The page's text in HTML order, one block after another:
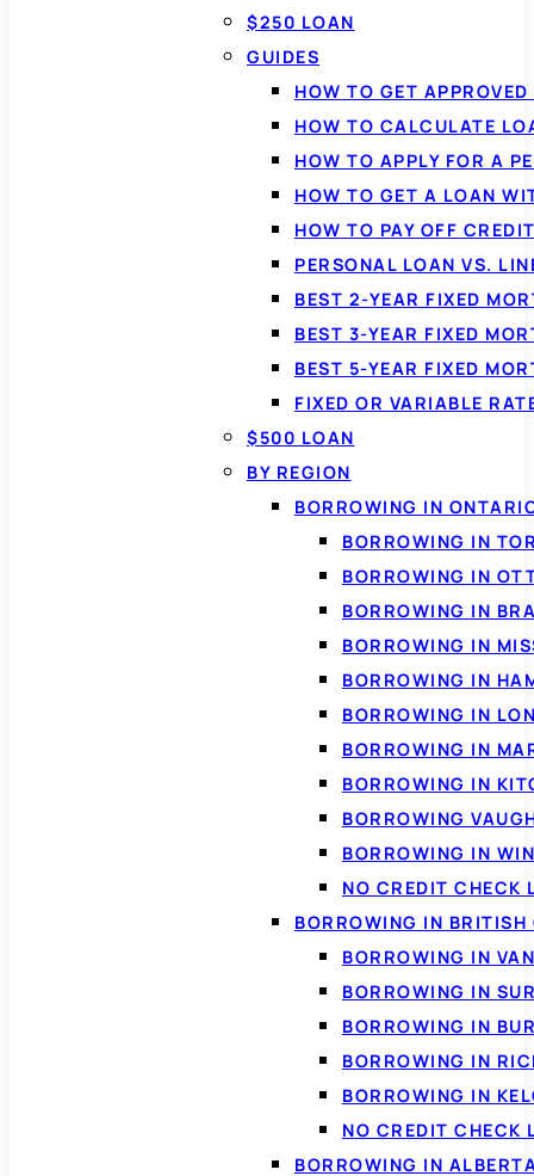
$250 LOAN
GUIDES
HOW TO GET
HOW TO CALCULATE
HOW TO APPLY FOR A
HOW TO GET A LOAN
HOW TO PAY OFF
PERSONAL LOAN VS.
BEST 2-YEAR FIXED
BEST 3-YEAR FIXED
BEST 5-YEAR FIXED
FIXED OR VARIABLE
$500 LOAN
BY REGION
BORROWING IN
BORROWING IN
BORROWING IN
BORROWING IN
BORROWING IN
BORROWING IN
BORROWING IN
BORROWING IN
BORROWING IN
BORROWING
BORROWING IN
NO CREDIT CHECK
BORROWING IN
BORROWING IN
BORROWING IN
BORROWING IN
BORROWING IN
BORROWING IN
NO CREDIT CHECK
BORROWING IN